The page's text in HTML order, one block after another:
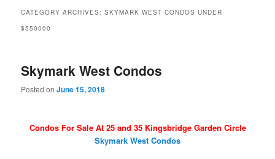
CATEGORY ARCHIVES:SKYMARK WEST CONDOS UNDER
$550000
Skymark West Condos
Posted onJune 15, 2018
Condos For Sale At 25 and 35 Kingsbridge Garden Circle
Skymark West Condos